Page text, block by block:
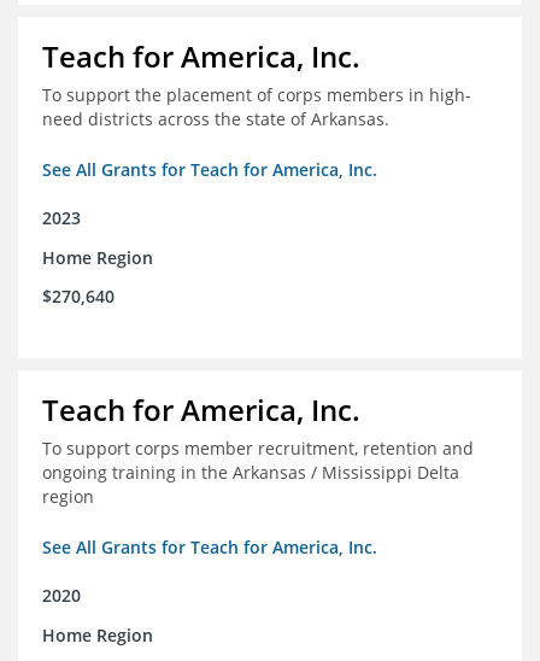
Teach for America, Inc.
To support the placement of corps members in high-
need districts across the state of Arkansas.
See All Grants for Teach for America, Inc.
2023
Home Region
$270,640
Teach for America, Inc.
To support corps member recruitment, retention and
ongoing training in the Arkansas / Mississippi Delta
region
See All Grants for Teach for America, Inc.
2020
Home Region